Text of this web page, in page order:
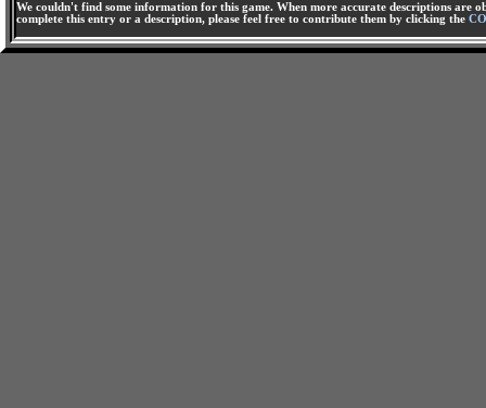
We couldn't find some information for this game. When more accurate descriptions
complete this entry or a description, please feel free to contribute them by clicking the